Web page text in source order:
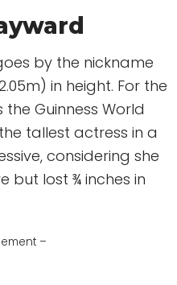
by the nickname
in height. For the
Guinness World
tallest actress in a
considering she
lost ¾ inches in
–